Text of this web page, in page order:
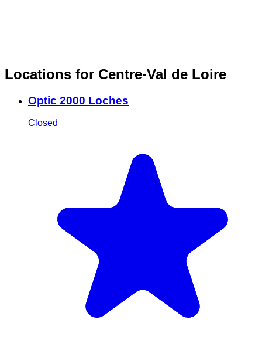
Locations for Centre-Val de Loire
Optic 2000 Loches
Closed